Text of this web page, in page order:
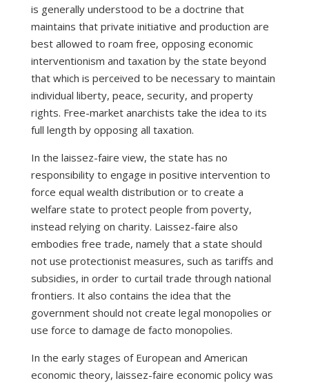
is generally understood to be a doctrine that
maintains that private initiative and production are
best allowed to roam free, opposing economic
interventionism and taxation by the state beyond
that which is perceived to be necessary to maintain
individual liberty, peace, security, and property
rights. Free-market anarchists take the idea to its
full length by opposing all taxation.
In the laissez-faire view, the state has no
responsibility to engage in positive intervention to
force equal wealth distribution or to create a
welfare state to protect people from poverty,
instead relying on charity. Laissez-faire also
embodies free trade, namely that a state should
not use protectionist measures, such as tariffs and
subsidies, in order to curtail trade through national
frontiers. It also contains the idea that the
government should not create legal monopolies or
use force to damage de facto monopolies.
In the early stages of European and American
economic theory, laissez-faire economic policy was